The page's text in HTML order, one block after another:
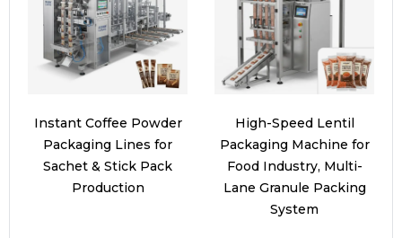
Instant Coffee Powder
Packaging Lines for
Sachet & Stick Pack
Production
High-Speed Lentil
Packaging Machine for
Food Industry, Multi-
Lane Granule Packing
System